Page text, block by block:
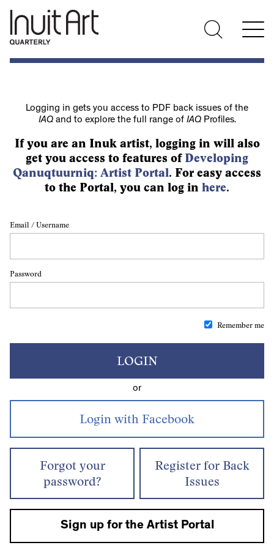
Logging in gets you access to PDF back issues of the
IAQand to explore the full range of IAQProfiles.
If you are an Inuk artist, logging in will also
get you access to features of Developing
Qanuqtuurniq: Artist Portal. For easy access
to the Portal, you can log in here.
Email / Username
Password
Remember me
LOGIN
or
Forgot your
password?
Register for Back
Issues
Sign up for the Artist Portal